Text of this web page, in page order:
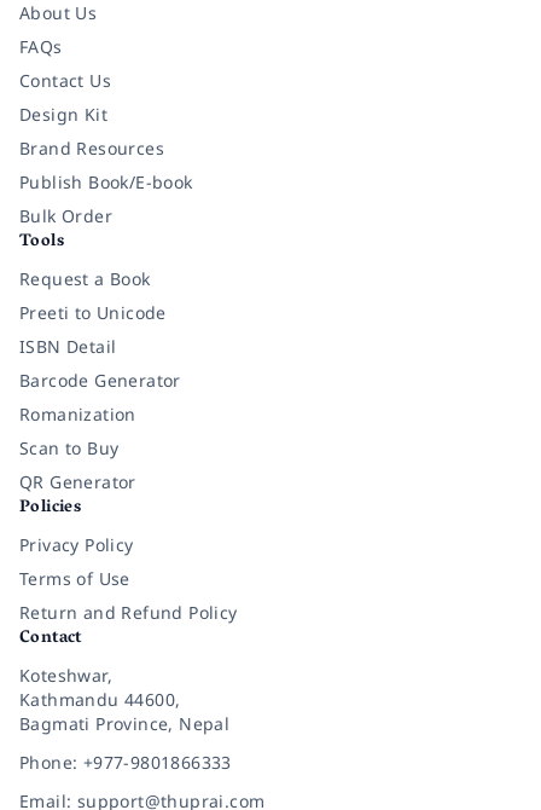
About Us
FAQs
Contact Us
Design Kit
Brand Resources
Publish Book/E-book
Bulk Order
Tools
Request a Book
Preeti to Unicode
ISBN Detail
Barcode Generator
Romanization
Scan to Buy
QR Generator
Policies
Privacy Policy
Terms of Use
Return and Refund Policy
Contact
Koteshwar,
Kathmandu 44600,
Bagmati Province, Nepal
Phone: +977-9801866333
Email: support@thuprai.com